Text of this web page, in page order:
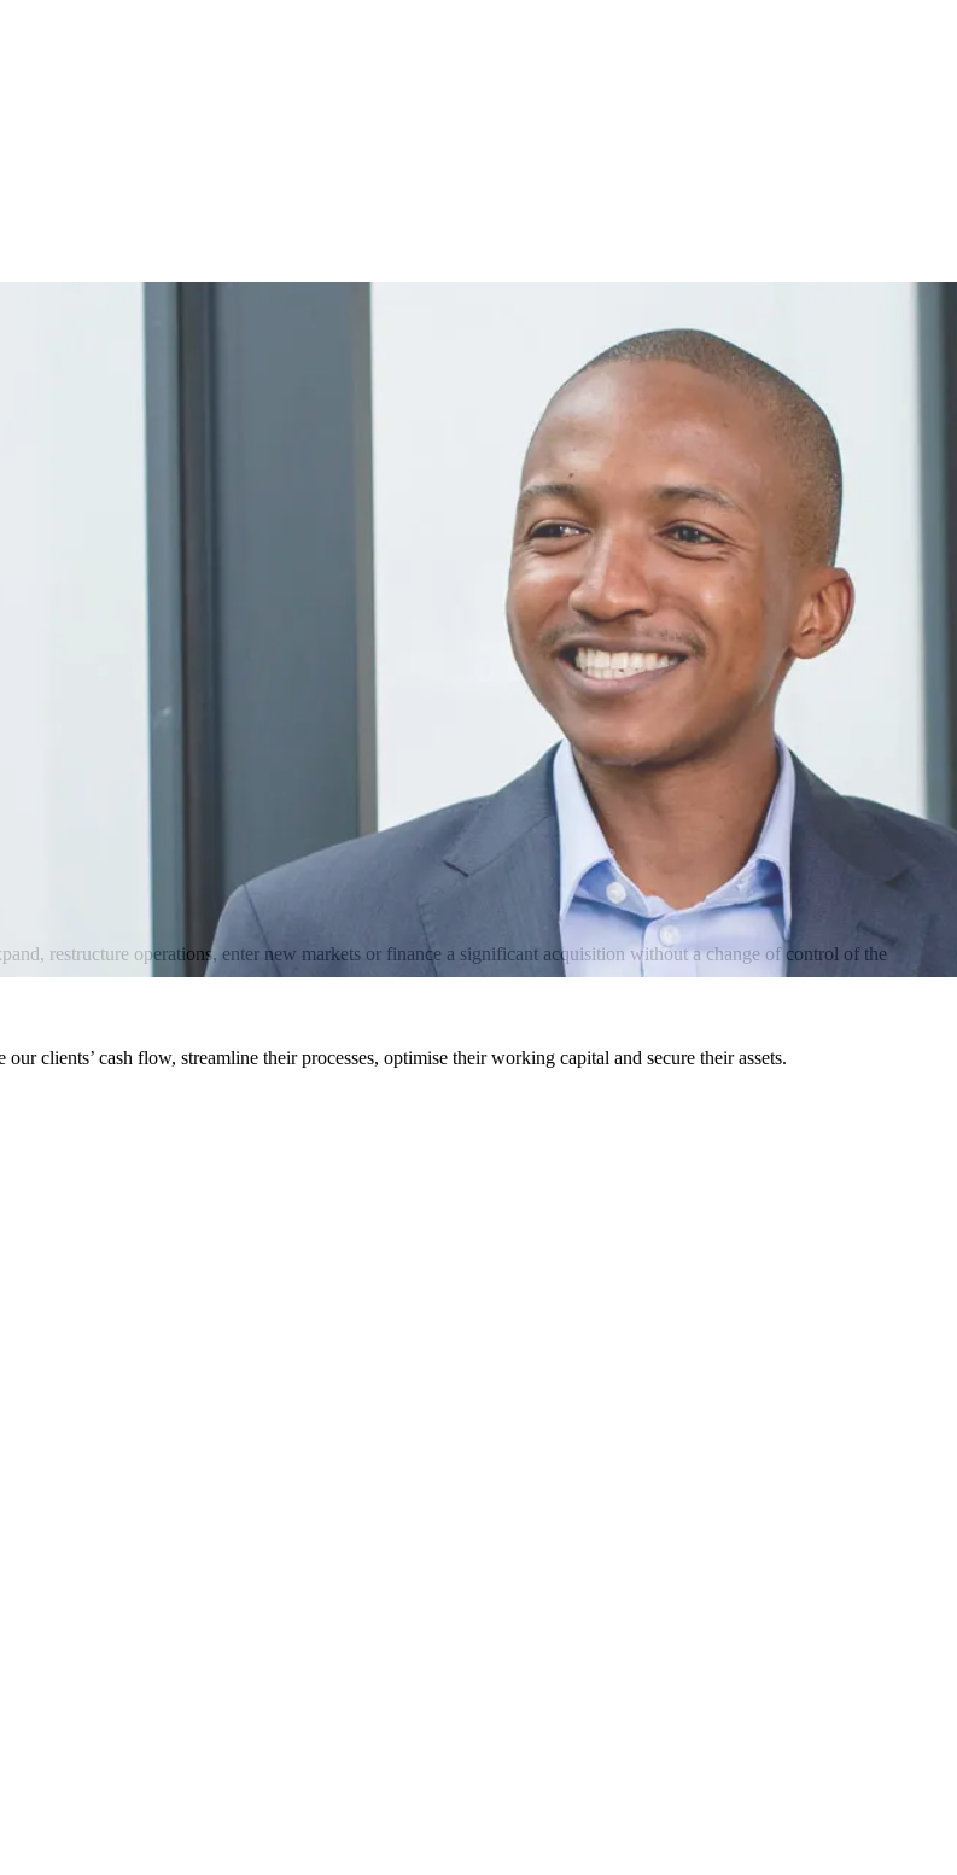
restructure operations, enter new markets or finance a significant acquisition without a change of control of the
clients’ cash flow, streamline their processes, optimise their working capital and secure their assets.